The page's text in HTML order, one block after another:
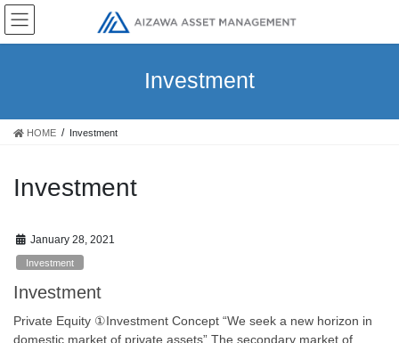
Skip
the
Skip
the
Investment
HOME Investment
Investment
January 28, 2021
Investment
Investment
Private Equity ①Investment Concept “We seek a new horizon in
domestic market of private assets” The secondary market of